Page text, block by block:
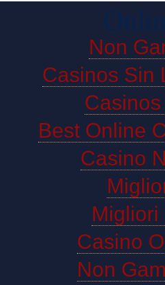
Non
Casinos Sin
Best Online
Casino
Migliori
Casino
Non